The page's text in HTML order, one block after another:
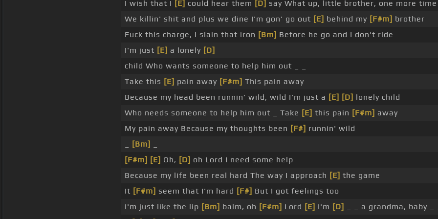
I wish that I [E] could hear them [D] say What up, little brother, one more time
We killin' shit and plus we dine I'm gon' go out [E] behind my [F#m] brother
Fuck this charge, I slain that iron [Bm] Before he go and I don't ride
I'm just [E] a lonely [D]
child Who wants someone to help him out _ _
Take this [E] pain away [F#m] This pain away
Because my head been runnin' wild, wild I'm just a [E] [D] lonely child
Who needs someone to help him out _ Take [E] this pain [F#m] away
My pain away Because my thoughts been [F#] runnin' wild
[Bm]
[F#m] [E] Oh, [D] oh Lord I need some help
Because my life been real hard The way I approach [E] the game
It [F#m] seem that I'm hard [F#] But I got feelings too
I'm just like the lip [Bm] balm, oh [F#m] Lord [E] I'm [D]
_ _ a grandma, baby _